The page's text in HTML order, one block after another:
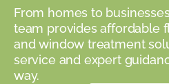
From homes to
team provides affordable
and window treatment
service and expert
way.